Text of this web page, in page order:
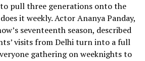
to pull three generations onto the
it weekly. Actor Ananya Panday,
seventeenth season, described
visits from Delhi turn into a full
gathering on weeknights to